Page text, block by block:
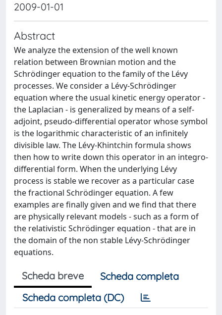
2009-01-01
Abstract
We analyze the extension of the well known
relation between Brownian motion and the
Schrödinger equation to the family of the Lévy
processes. We consider a Lévy-Schrödinger
equation where the usual kinetic energy operator -
the Laplacian - is generalized by means of a self-
adjoint, pseudo-differential operator whose symbol
is the logarithmic characteristic of an infinitely
divisible law. The Lévy-Khintchin formula shows
then how to write down this operator in an integro-
differential form. When the underlying Lévy
process is stable we recover as a particular case
the fractional Schrödinger equation. A few
examples are finally given and we find that there
are physically relevant models - such as a form of
the relativistic Schrödinger equation - that are in
the domain of the non stable Lévy-Schrödinger
equations.
Scheda breve
Scheda completa
Scheda completa (DC)